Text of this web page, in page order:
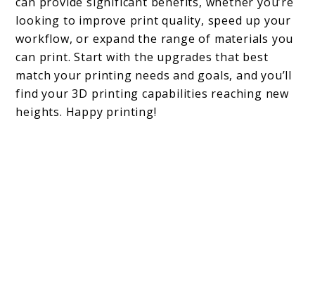
looking to improve print quality, speed up your
workflow, or expand the range of materials you
can print. Start with the upgrades that best
match your printing needs and goals, and you’ll
find your 3D printing capabilities reaching new
heights. Happy printing!